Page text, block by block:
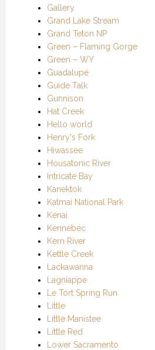
Gallery
Grand Lake Stream
Grand Teton NP
Green – Flaming Gorge
Green – WY
Guadalupe
Guide Talk
Gunnison
Hat Creek
Hello world
Henry's Fork
Hiwassee
Housatonic River
Intricate Bay
Kanektok
Katmai National Park
Kenai
Kennebec
Kern River
Kettle Creek
Lackawanna
Lagniappe
Le Tort Spring Run
Little
Little Manistee
Little Red
Lower Sacramento